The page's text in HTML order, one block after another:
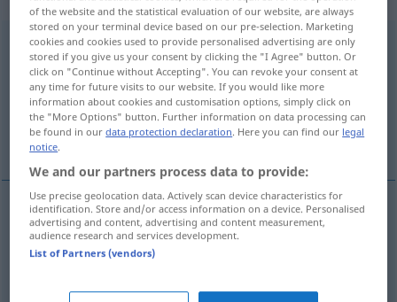
sinnsbevegelsem
Overview of all translations
(For more details, click/tap on the translation)
Aufregung, Gemütsbewegung
Aufregungf sinnsbevegelse
of the website and the statistical evaluation of our website, are always
stored on your terminal device based on our pre-selection. Marketing
cookies and cookies used to provide personalised advertising are only
stored if you give us your consent by clicking the "I Agree" button. Or
click on "Continue without Accepting". You can revoke your consent at
any time for future visits to our website. If you would like more
information about cookies and customisation options, simply click on
the "More Options" button. Further information on data processing can
be found in ourdata protection declaration. Here you can find our legal
notice.
We and our partners process data to provide:
Use precise geolocation data. Actively scan device characteristics for
identification. Store and/or access information on a device. Personalised
advertising and content, advertising and content measurement,
audience research and services development.
List of Partners (vendors)